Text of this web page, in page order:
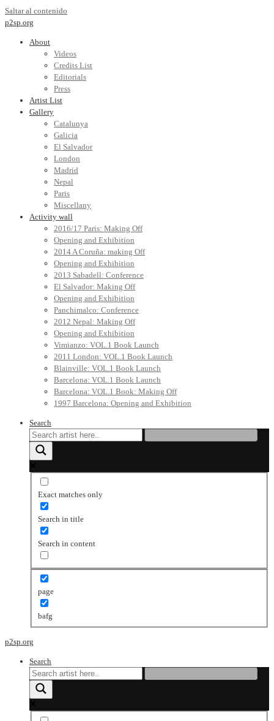
Saltar al contenido
p2sp.org
About
Videos
Credits List
Editorials
Press
Artist List
Gallery
Catalunya
Galicia
El Salvador
London
Madrid
Nepal
Paris
Miscellany
Activity wall
2016/17 Paris: Making Off
Opening and Exhibition
2014 A Coruña: making Off
Opening and Exhibition
2013 Sabadell: Conference
El Salvador: Making Off
Opening and Exhibition
Panchimalco: Conference
2012 Nepal: Making Off
Opening and Exhibition
Vimianzo: VOL.1 Book Launch
2011 London: VOL.1 Book Launch
Blainville: VOL.1 Book Launch
Barcelona: VOL.1 Book Launch
Barcelona: VOL.1 Book: Making Off
1997 Barcelona: Opening and Exhibition
Search
Exact matches only
Search in title
Search in content
page
bafg
p2sp.org
Search